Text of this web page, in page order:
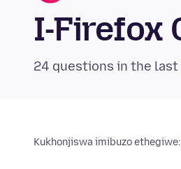
I-Firefox
24 questions in the last
Kukhonjiswa imibuzo ethegiwe: